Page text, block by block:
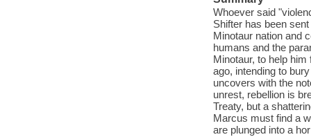
Whoever said
Shifter has been
Minotaur nation and
humans and the
Minotaur, to help
ago, intending to
uncovers with the
unrest, rebellion is
Treaty, but a
Marcus must find a
are plunged into a